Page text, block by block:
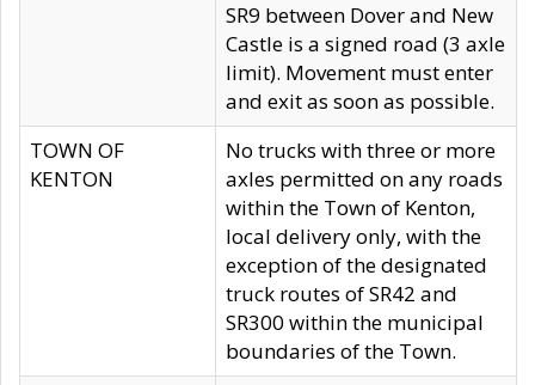
SR9 between Dover and New
Castle is a signed road (3 axle
limit). Movement must enter
and exit as soon as possible.
TOWN OF
KENTON
No trucks with three or more
axles permitted on any roads
within the Town of Kenton,
local delivery only, with the
exception of the designated
truck routes of SR42 and
SR300 within the municipal
boundaries of the Town.